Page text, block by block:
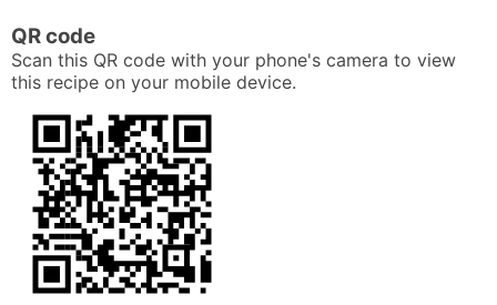
QR code
Scan this QR code with your phone's camera to view
this recipe on your mobile device.